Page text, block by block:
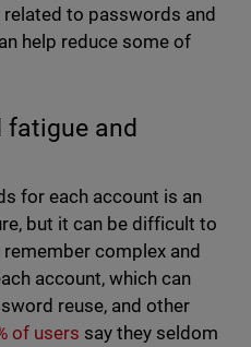
to passwords and
help reduce some of
fatigue and
for each account is an
but it can be difficult to
complex and
account, which can
reuse, and other
of users say they seldom